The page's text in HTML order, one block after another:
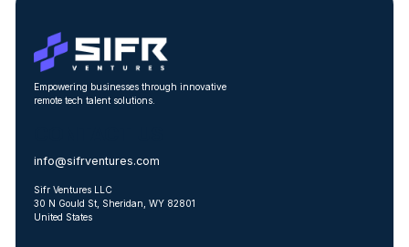
Empowering businesses through innovative
remote tech talent solutions.
info@sifrventures.com
Sifr Ventures LLC
30 N Gould St, Sheridan, WY 82801
United States